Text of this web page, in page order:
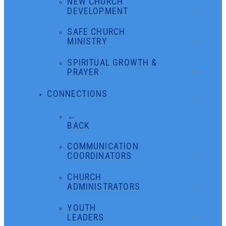
DEVELOPMENT
SAFE CHURCH
MINISTRY
SPIRITUAL GROWTH &
PRAYER
CONNECTIONS
←
BACK
COMMUNICATION
COORDINATORS
CHURCH
ADMINISTRATORS
YOUTH
LEADERS